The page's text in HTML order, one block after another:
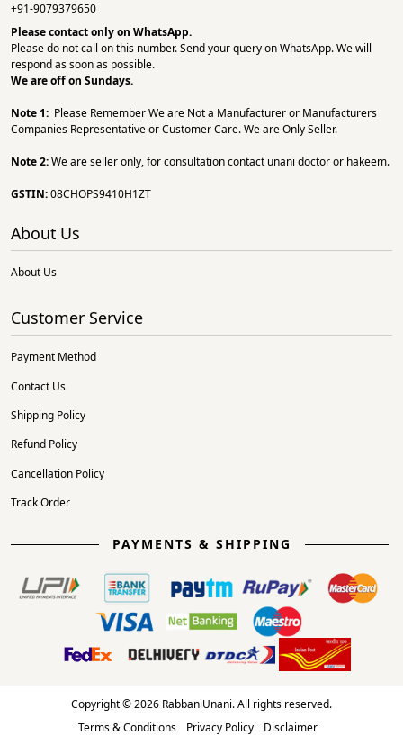
+91-9079379650
Please contact only on WhatsApp.
Please do not call on this number. Send your query on WhatsApp. We will
respond as soon as possible.
We are off on Sundays.
Note 1: Please Remember We are Not a Manufacturer or Manufacturers
Companies Representative or Customer Care. We are Only Seller.
Note 2:We are seller only, for consultation contact unani doctor or hakeem.
GSTIN:08CHOPS9410H1ZT
About Us
About Us
Customer Service
Payment Method
Contact Us
Shipping Policy
Refund Policy
Cancellation Policy
Track Order
PAYMENTS & SHIPPING
Copyright © 2026 RabbaniUnani. All rights reserved.
Terms & Conditions
Privacy Policy Disclaimer